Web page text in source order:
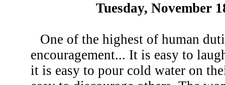
Tuesday, November
One of the highest of human
encouragement... It is easy to
it is easy to pour cold water on